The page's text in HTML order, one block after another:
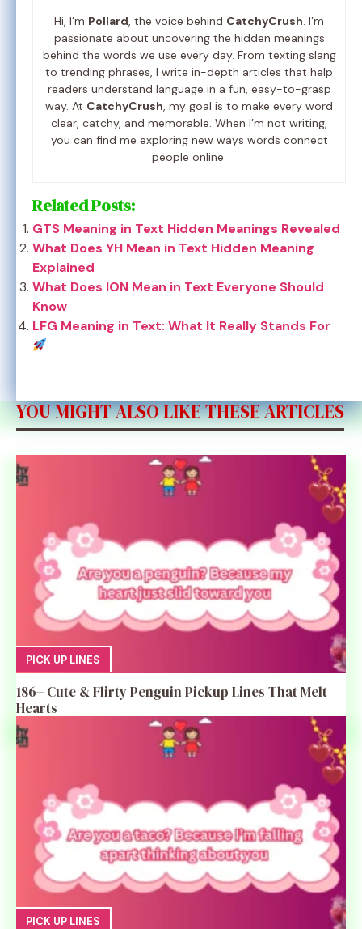
Hi, I’m Pollard, the voice behind CatchyCrush. I’m
passionate about uncovering the hidden meanings
behind the words we use every day. From texting slang
to trending phrases, I write in-depth articles that help
readers understand language in a fun, easy-to-grasp
way. At CatchyCrush, my goal is to make every word
clear, catchy, and memorable. When I’m not writing,
you can find me exploring new ways words connect
people online.
Related Posts:
GTS Meaning in Text Hidden Meanings Revealed
What Does YH Mean in Text Hidden Meaning
Explained
What Does ION Mean in Text Everyone Should
Know
LFG Meaning in Text: What It Really Stands For
YOU MIGHT ALSO LIKE THESE ARTICLES
PICK UP LINES
186+ Cute & Flirty Penguin Pickup Lines That Melt
Hearts
PICK UP LINES